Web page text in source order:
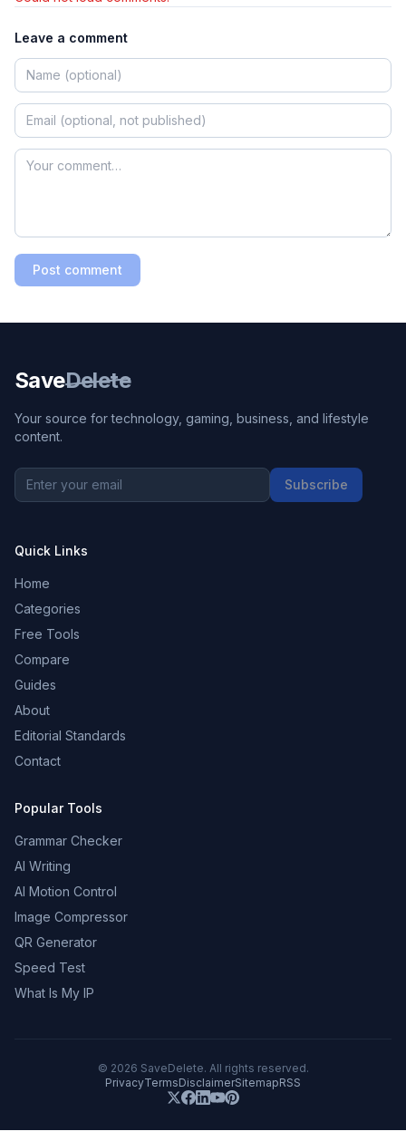
Leave a comment
Post comment
SaveDelete
Your source for technology, gaming, business, and lifestyle
content.
Subscribe
Quick Links
Home
Categories
Free Tools
Compare
Guides
About
Editorial Standards
Contact
Popular Tools
Grammar Checker
AI Writing
AI Motion Control
Image Compressor
QR Generator
Speed Test
What Is My IP
© 2026 SaveDelete. All rights reserved.
PrivacyTermsDisclaimerSitemapRSS